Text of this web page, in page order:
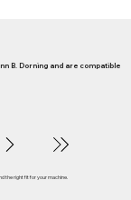
B. Dorning and are compatible
the right fit for your machine.